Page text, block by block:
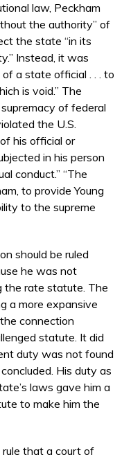
law, Peckham
the authority” of
the state “in its
Instead, it was
a state official . . . to
is void.” The
of federal
the U.S.
his official or
in his person
conduct.” “The
to provide Young
to the supreme
should be ruled
he was not
the rate statute. The
a more expansive
connection
statute. It did
duty was not found
His duty as
laws gave him a
to make him the
that a court of